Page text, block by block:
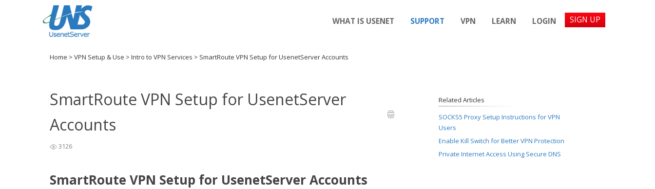
WHAT IS USENET SUPPORT VPN LEARN LOGIN SIGN UP
Home > VPN Setup & Use > Intro to VPN Services > SmartRoute VPN Setup for UsenetServer Accounts
SmartRoute VPN Setup for UsenetServer
Accounts
3126
SmartRoute VPN Setup for UsenetServer Accounts
Related Articles
SOCKS5 Proxy Setup Instructions for VPN
Users
Enable Kill Switch for Better VPN Protection
Private Internet Access Using Secure DNS